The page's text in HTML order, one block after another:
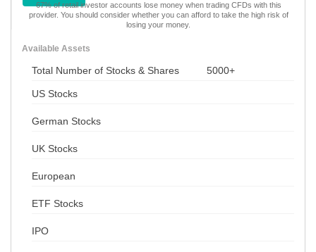
67% of retail investor accounts lose money when trading CFDs with this
provider. You should consider whether you can afford to take the high risk of
losing your money.
Available Assets
Total Number of Stocks & Shares 5000+
US Stocks
German Stocks
UK Stocks
European
ETF Stocks
IPO